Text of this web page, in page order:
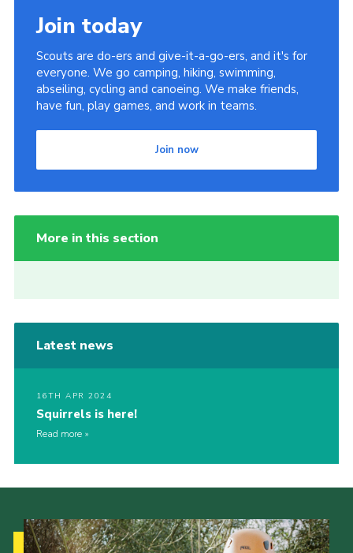
Join today
Scouts are do-ers and give-it-a-go-ers, and it's for
everyone. We go camping, hiking, swimming,
abseiling, cycling and canoeing. We make friends,
have fun, play games, and work in teams.
Join now
More in this section
Latest news
16TH APR 2024
Squirrels is here!
Read more